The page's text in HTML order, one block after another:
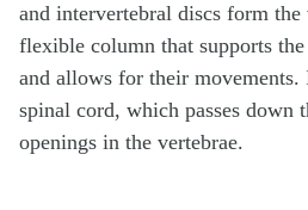
and intervertebral discs form
flexible column that supports
and allows for their movements.
spinal cord, which passes down
openings in the vertebrae.